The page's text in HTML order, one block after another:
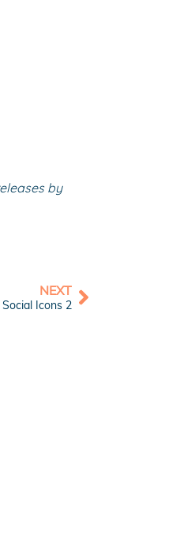
by
NEXT
Icons 2